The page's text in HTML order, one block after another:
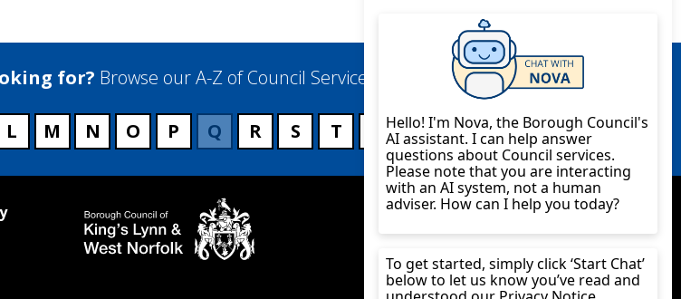
for? Browse our A-Z of Council Services
L M N O P Q R S T V W X Y Z
TwitterYouTube